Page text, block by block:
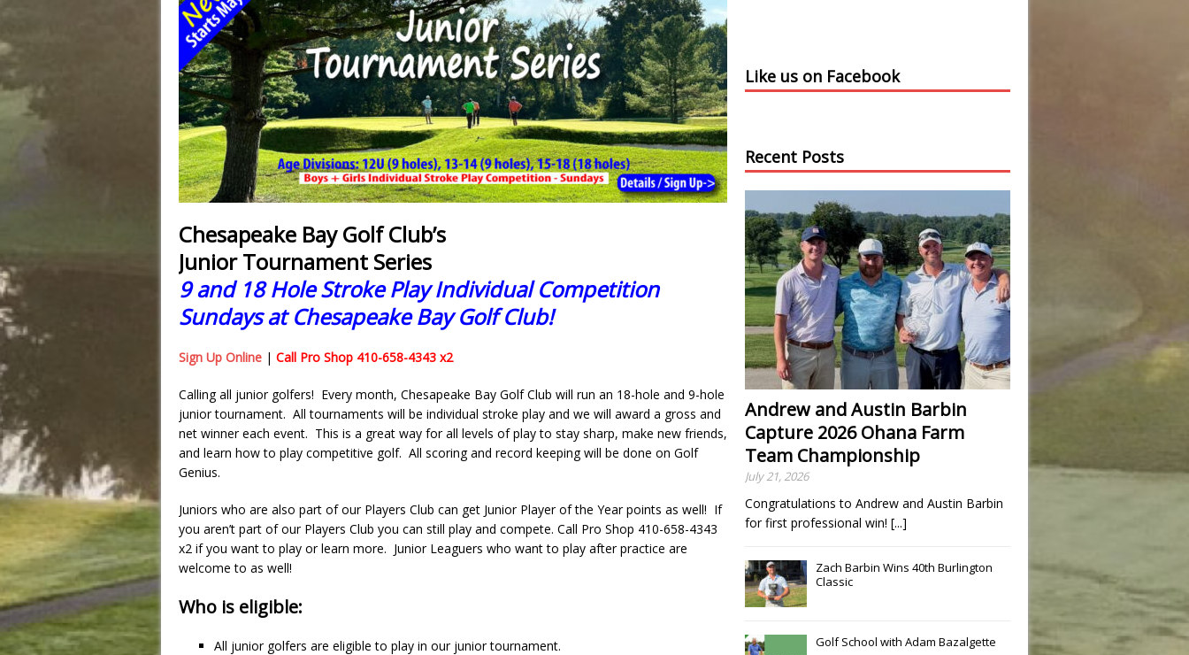
Chesapeake Bay Golf Club’s
Junior Tournament Series
9 and 18 Hole Stroke Play Individual Competition
Sundays at Chesapeake Bay Golf Club!
Sign Up Online | Call Pro Shop 410-658-4343 x2
Calling all junior golfers! Every month, Chesapeake Bay Golf Club will run an 18-hole and 9-hole
junior tournament. All tournaments will be individual stroke play and we will award a gross and
net winner each event. This is a great way for all levels of play to stay sharp, make new friends,
and learn how to play competitive golf. All scoring and record keeping will be done on Golf
Genius.
Juniors who are also part of our Players Club can get Junior Player of the Year points as well! If
you aren’t part of our Players Club you can still play and compete. Call Pro Shop 410-658-4343
x2 if you want to play or learn more. Junior Leaguers who want to play after practice are
welcome to as well!
Who is eligible:
All junior golfers are eligible to play in our junior tournament.
Like us on Facebook
Recent Posts
Andrew and Austin Barbin
Capture 2026 Ohana Farm
Team Championship
July 21, 2026
Congratulations to Andrew and Austin Barbin
for first professional win! [...]
Zach Barbin Wins 40th Burlington
Classic
Golf School with Adam Bazalgette